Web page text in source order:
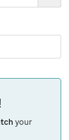
your